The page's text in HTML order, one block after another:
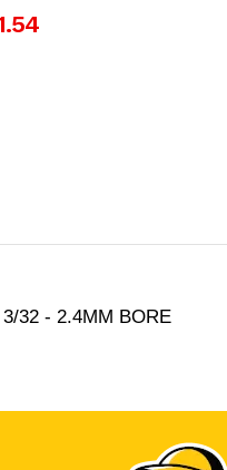
32 - 2.4MM BORE